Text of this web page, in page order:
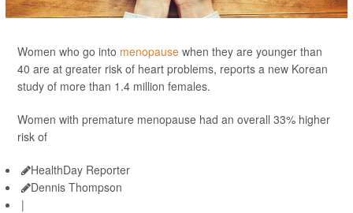
Women who go into menopause when they are younger than
40 are at greater risk of heart problems, reports a new Korean
study of more than 1.4 million females.
Women with premature menopause had an overall 33% higher
risk of
HealthDay Reporter
Dennis Thompson
|